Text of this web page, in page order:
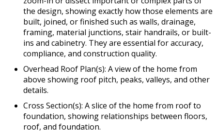
the design, showing exactly how those elements are
built, joined, or finished such as walls, drainage,
framing, material junctions, stair handrails, or built-
ins and cabinetry. They are essential for accuracy,
compliance, and construction quality.
Overhead Roof Plan(s): A view of the home from
above showing roof pitch, peaks, valleys, and other
details.
Cross Section(s): A slice of the home from roof to
foundation, showing relationships between floors,
roof, and foundation.